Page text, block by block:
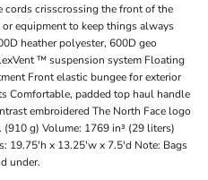
cords crisscrossing the front of the
equipment to keep things always
heather polyester, 600D geo
™ suspension system Floating
Front elastic bungee for exterior
Comfortable, padded top haul handle
embroidered The North Face logo
g) Volume: 1769 in³ (29 liters)
19.75'h x 13.25'w x 7.5'd Note: Bags
under.